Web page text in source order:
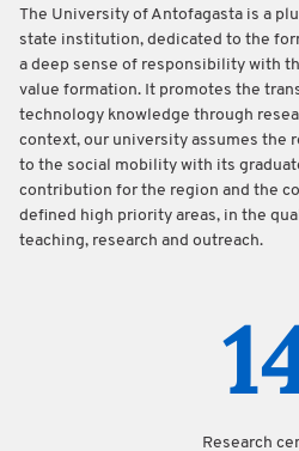
The University of Antofagasta is a
state institution, dedicated to the
a deep sense of responsibility with
value formation. It promotes the
technology knowledge through
context, our university assumes the
to the social mobility with its
contribution for the region and the
defined high priority areas, in the
teaching, research and outreach.
Research